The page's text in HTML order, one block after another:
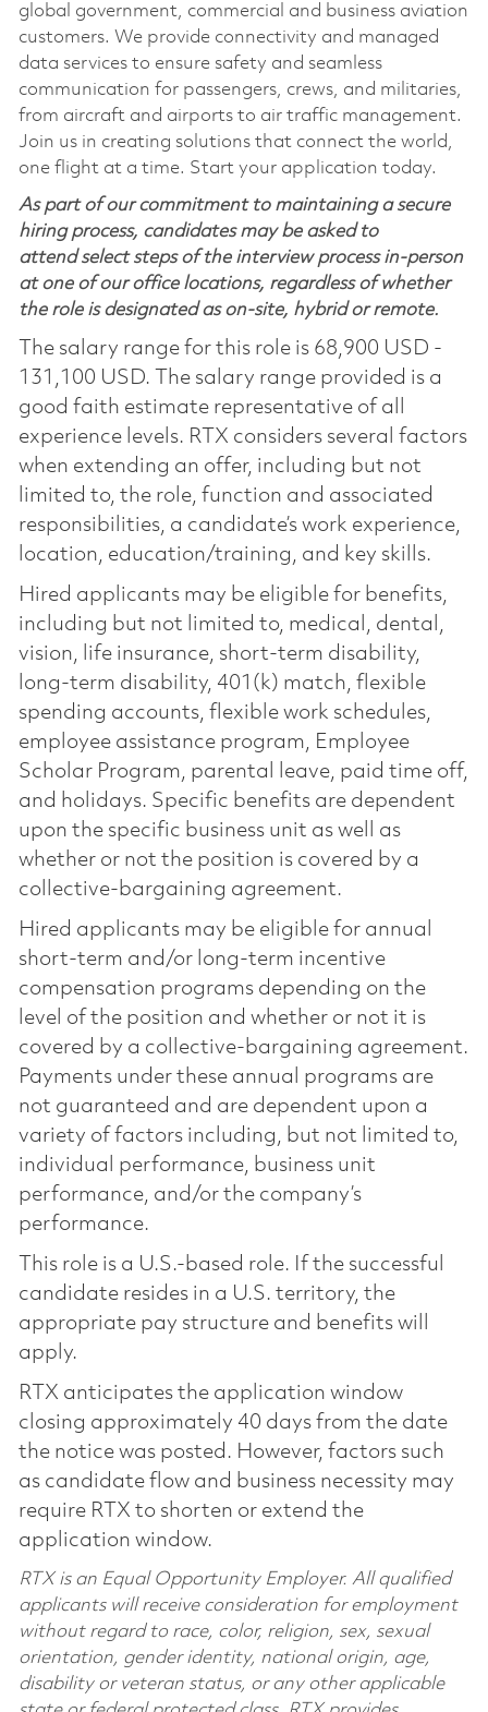
global government, commercial and business aviation
customers. We provide connectivity and managed
data services to ensure safety and seamless
communication for passengers, crews, and militaries,
from aircraft and airports to air traffic management.
Join us in creating solutions that connect the world,
one flight at a time. Start your application today.
As part of our commitment to maintaining a secure
hiring process, candidates may be asked to
attend select steps of the interview process in-person
at one of our office locations, regardless of whether
the role is designated as on-site, hybrid or remote.
The salary range for this role is 68,900 USD -
131,100 USD. The salary range provided is a
good faith estimate representative of all
experience levels. RTX considers several factors
when extending an offer, including but not
limited to, the role, function and associated
responsibilities, a candidate’s work experience,
location, education/training, and key skills.
Hired applicants may be eligible for benefits,
including but not limited to, medical, dental,
vision, life insurance, short-term disability,
long-term disability, 401(k) match, flexible
spending accounts, flexible work schedules,
employee assistance program, Employee
Scholar Program, parental leave, paid time off,
and holidays. Specific benefits are dependent
upon the specific business unit as well as
whether or not the position is covered by a
collective-bargaining agreement.
Hired applicants may be eligible for annual
short-term and/or long-term incentive
compensation programs depending on the
level of the position and whether or not it is
covered by a collective-bargaining agreement.
Payments under these annual programs are
not guaranteed and are dependent upon a
variety of factors including, but not limited to,
individual performance, business unit
performance, and/or the company’s
performance.
This role is a U.S.-based role. If the successful
candidate resides in a U.S. territory, the
appropriate pay structure and benefits will
apply.
RTX anticipates the application window
closing approximately 40 days from the date
the notice was posted. However, factors such
as candidate flow and business necessity may
require RTX to shorten or extend the
application window.
RTX is an Equal Opportunity Employer. All qualified
applicants will receive consideration for employment
without regard to race, color, religion, sex, sexual
orientation, gender identity, national origin, age,
disability or veteran status, or any other applicable